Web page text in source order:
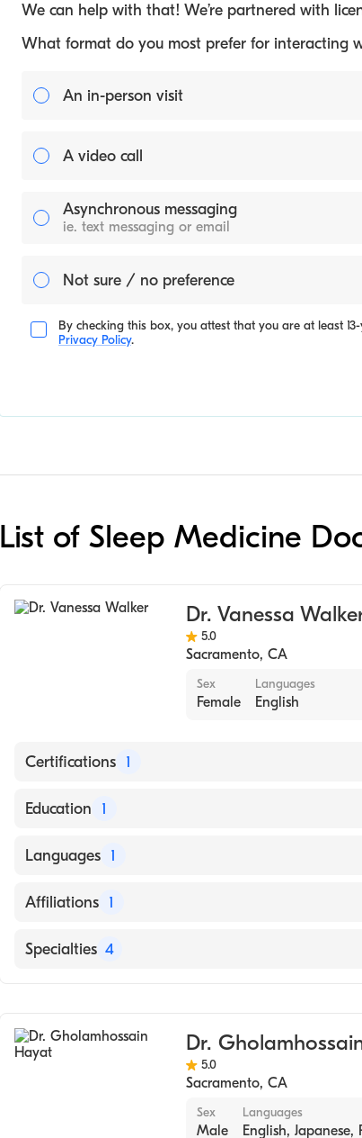
We can help with that! We’re partnered with
What format do you most prefer for interacting
An in-person visit
A video call
Asynchronous messaging
ie. text messaging or email
Not sure / no preference
By checking this box, you attest that you are at least
Privacy Policy.
List of Sleep Medicine
Dr. Vanessa
5.0
Sacramento, CA
Sex
Female
Languages
English
Certifications 1
American Board of Internal Medicine
Education 1
SAMRA UNIVERSITY OF ORIENTAL MEDICINE
Languages 1
English
Affiliations 1
Sutter Roseville Medical Center
Specialties 4
Sleep Medicine
Dr.
5.0
Sacramento, CA
Sex
Male
Languages
English, Japanese,